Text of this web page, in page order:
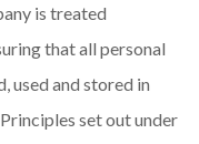
is treated
that all personal
used and stored in
set out under